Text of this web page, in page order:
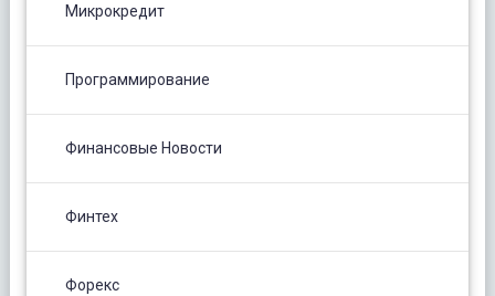
Микрокредит
Программирование
Финансовые Новости
Финтех
Форекс